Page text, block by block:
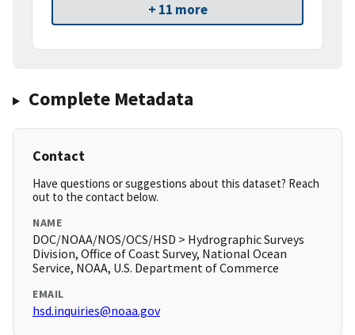
+ 11 more
Complete Metadata
Contact
Have questions or suggestions about this dataset? Reach
out to the contact below.
NAME
DOC/NOAA/NOS/OCS/HSD > Hydrographic Surveys
Division, Office of Coast Survey, National Ocean
Service, NOAA, U.S. Department of Commerce
EMAIL
hsd.inquiries@noaa.gov